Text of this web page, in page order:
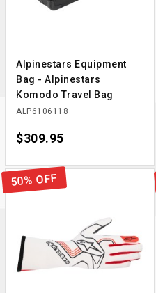
Alpinestars Equipment
Bag - Alpinestars
Komodo Travel Bag
ALP6106118
Price
$309.95
50% OFF